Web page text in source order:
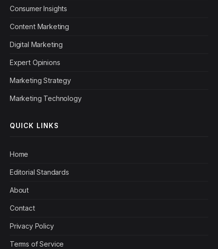
Consumer Insights
Content Marketing
Digital Marketing
Expert Opinions
Marketing Strategy
Marketing Technology
QUICK LINKS
Home
Editorial Standards
About
Contact
Privacy Policy
Terms of Service